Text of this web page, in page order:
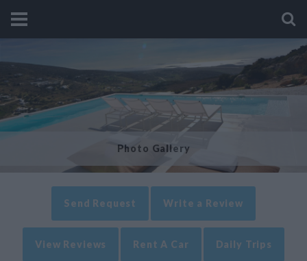
Photo Gallery
Send Request Write a Review
View Reviews Rent A Car Daily Trips